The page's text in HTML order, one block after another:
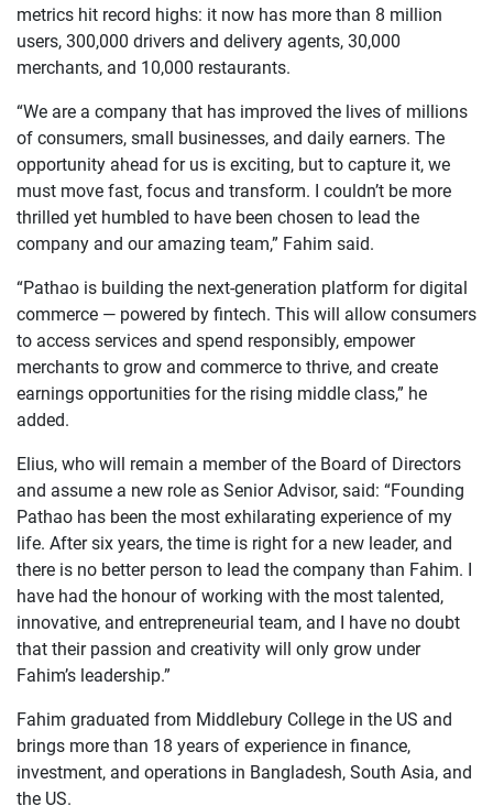
metrics hit record highs: it now has more than 8 million
users, 300,000 drivers and delivery agents, 30,000
merchants, and 10,000 restaurants.
“We are a company that has improved the lives of millions
of consumers, small businesses, and daily earners. The
opportunity ahead for us is exciting, but to capture it, we
must move fast, focus and transform. I couldn’t be more
thrilled yet humbled to have been chosen to lead the
company and our amazing team,” Fahim said.
“Pathao is building the next-generation platform for digital
commerce — powered by fintech. This will allow consumers
to access services and spend responsibly, empower
merchants to grow and commerce to thrive, and create
earnings opportunities for the rising middle class,” he
added.
Elius, who will remain a member of the Board of Directors
and assume a new role as Senior Advisor, said: “Founding
Pathao has been the most exhilarating experience of my
life. After six years, the time is right for a new leader, and
there is no better person to lead the company than Fahim. I
have had the honour of working with the most talented,
innovative, and entrepreneurial team, and I have no doubt
that their passion and creativity will only grow under
Fahim’s leadership.”
Fahim graduated from Middlebury College in the US and
brings more than 18 years of experience in finance,
investment, and operations in Bangladesh, South Asia, and
the US.